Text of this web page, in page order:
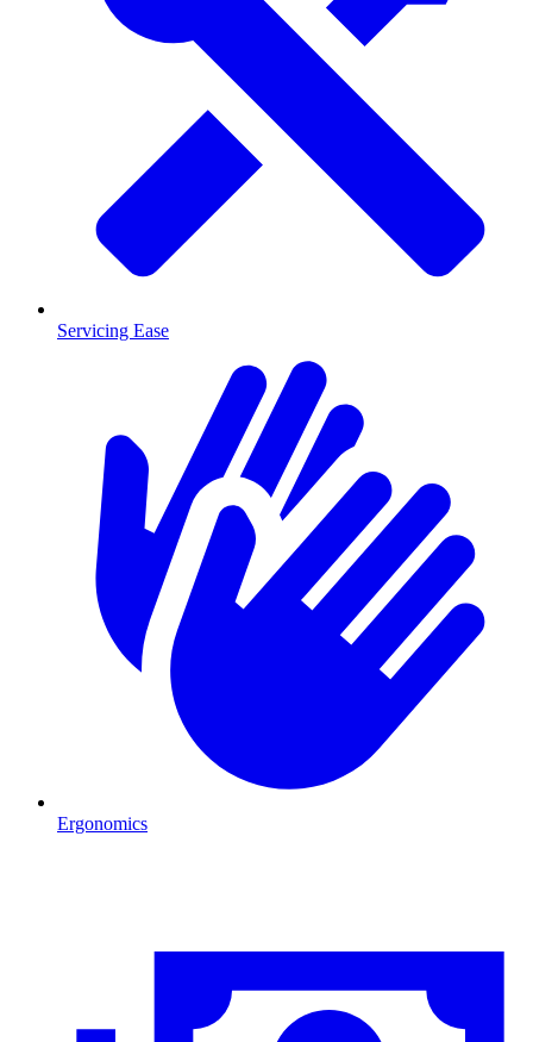
Servicing Ease
Ergonomics